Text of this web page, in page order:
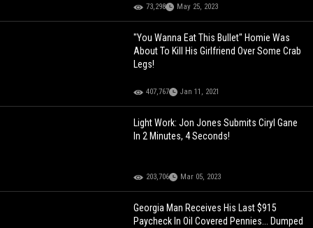
73,298 May 25, 2023
"You Wanna Eat This Bullet" Homie Was
About To Kill His Girlfriend Over Some Crab
Legs!
407,767 Jan 11, 2021
Light Work: Jon Jones Submits Ciryl Gane
In 2 Minutes, 4 Seconds!
203,706 Mar 05, 2023
Georgia Man Receives His Last $915
Paycheck In Oil Covered Pennies... Dumped